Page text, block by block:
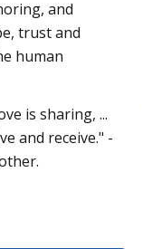
and
trust and
human
is sharing, ...
and receive." -